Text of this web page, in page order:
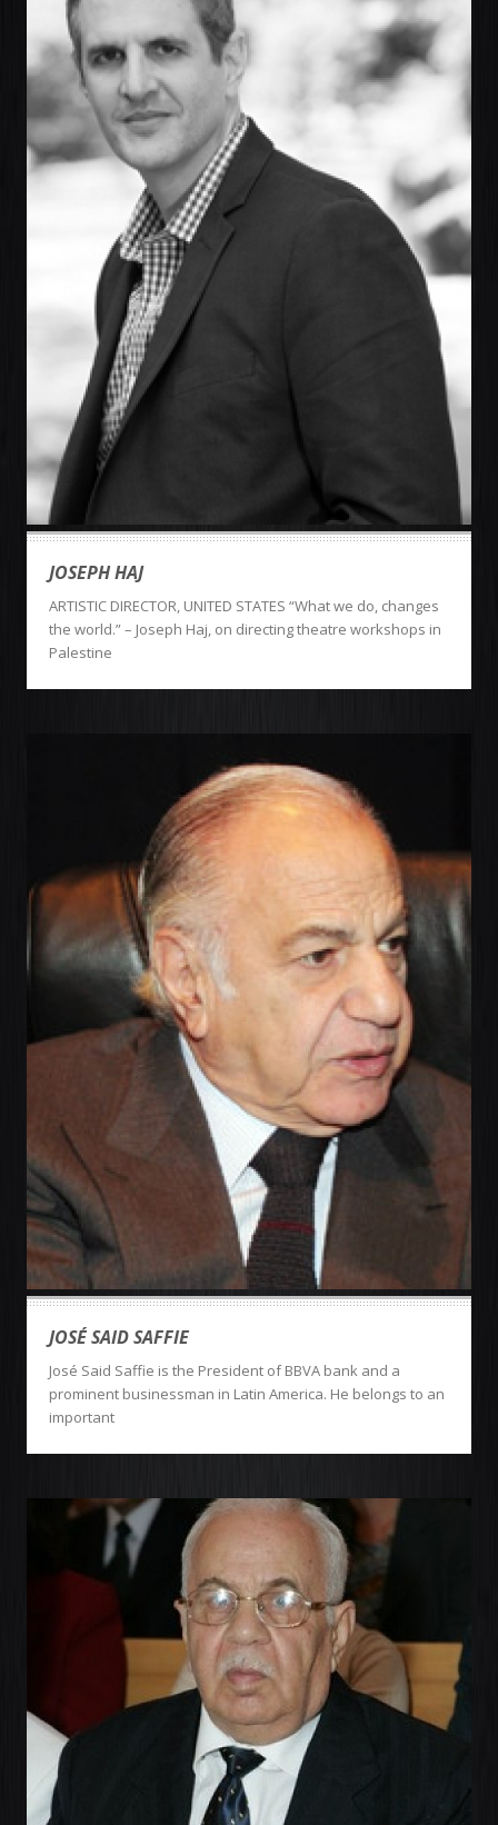
JOSEPH HAJ
ARTISTIC DIRECTOR, UNITED STATES “What we do, changes
the world.” – Joseph Haj, on directing theatre workshops in
Palestine
JOSÉ SAID SAFFIE
José Said Saffie is the President of BBVA bank and a
prominent businessman in Latin America. He belongs to an
important